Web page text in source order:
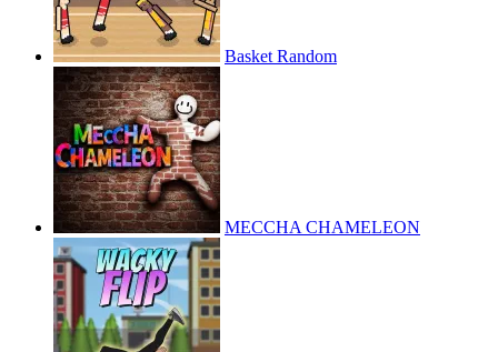
Basket Random
MECCHA CHAMELEON